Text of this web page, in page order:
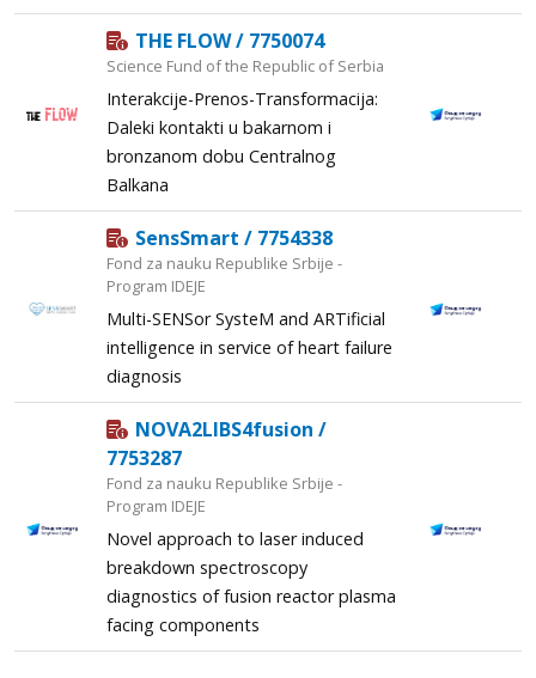
THE FLOW / 7750074
Science Fund of the Republic of Serbia
Interakcije-Prenos-Transformacija:
Daleki kontakti u bakarnom i
bronzanom dobu Centralnog
Balkana
SensSmart / 7754338
Fond za nauku Republike Srbije -
Program IDEJE
Multi-SENSor SysteM and ARTificial
intelligence in service of heart failure
diagnosis
NOVA2LIBS4fusion /
7753287
Fond za nauku Republike Srbije -
Program IDEJE
Novel approach to laser induced
breakdown spectroscopy
diagnostics of fusion reactor plasma
facing components